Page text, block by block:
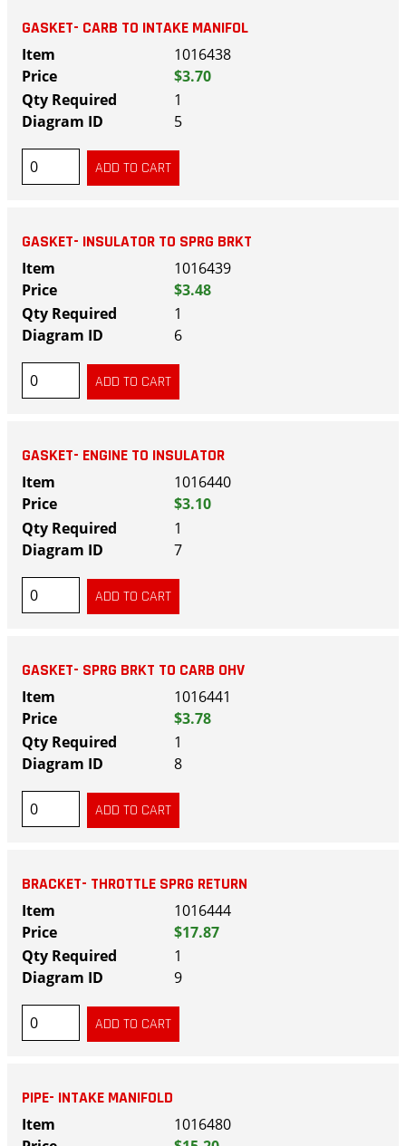
GASKET- CARB TO INTAKE MANIFOL
1016438
$3.70
1
5
GASKET- INSULATOR TO SPRG BRKT
1016439
$3.48
1
6
GASKET- ENGINE TO INSULATOR
1016440
$3.10
1
7
GASKET- SPRG BRKT TO CARB OHV
1016441
$3.78
1
8
BRACKET- THROTTLE SPRG RETURN
1016444
$17.87
1
9
PIPE- INTAKE MANIFOLD
1016480